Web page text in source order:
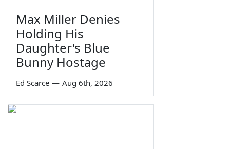
Max Miller Denies
Holding His
Daughter's Blue
Bunny Hostage
Ed Scarce — Aug 6th, 2026